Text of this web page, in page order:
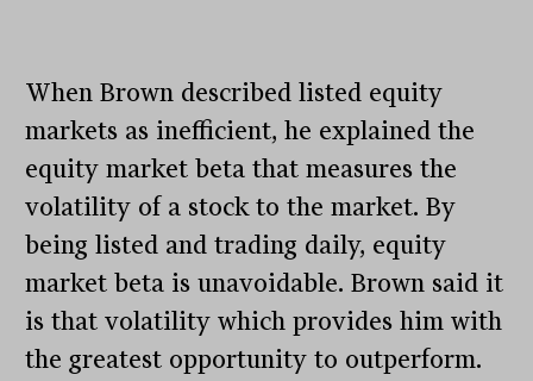
When Brown described listed equity
markets as inefficient, he explained the
equity market beta that measures the
volatility of a stock to the market. By
being listed and trading daily, equity
market beta is unavoidable. Brown said it
is that volatility which provides him with
the greatest opportunity to outperform.